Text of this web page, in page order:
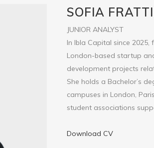
SOFIA
JUNIOR ANALYST
In Ibla Capital since
London-based startup
development projects
She holds a Bachelor’s
campuses in London,
student associations
Download CV